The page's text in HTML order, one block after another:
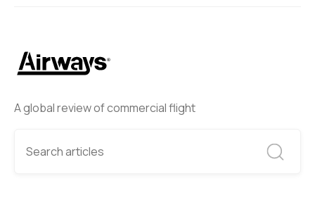
A global review of commercial flight